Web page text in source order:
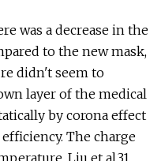
was a decrease in the
to the new mask,
didn't seem to
layer of the medical
by corona effect
The charge
Liu et al.31